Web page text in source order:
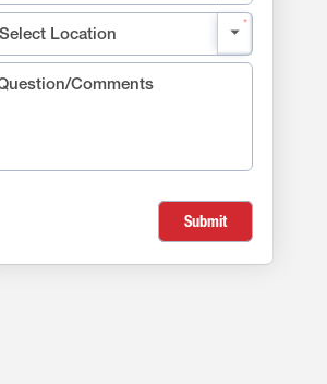
Submit